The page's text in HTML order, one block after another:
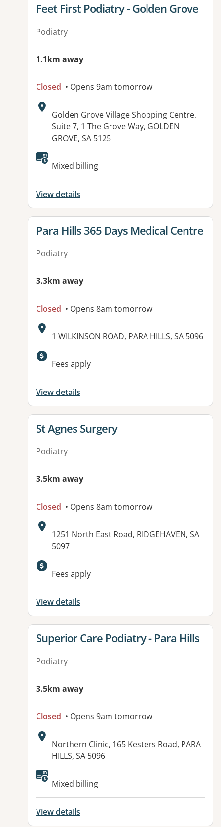
View details for
Feet First Podiatry - Golden Grove
Podiatry
1.1km away
Closed • Opens 9am tomorrow
Address:
Golden Grove Village Shopping Centre,
Suite 7, 1 The Grove Way, GOLDEN
GROVE, SA 5125
Available facilities:
Mixed billing
View details
View details for
Para Hills 365 Days Medical Centre
Podiatry
3.3km away
Closed • Opens 8am tomorrow
Address:
1 WILKINSON ROAD, PARA HILLS, SA 5096
Available facilities:
Fees apply
View details
View details for
St Agnes Surgery
Podiatry
3.5km away
Closed • Opens 8am tomorrow
Address:
1251 North East Road, RIDGEHAVEN, SA
5097
Available facilities:
Fees apply
View details
View details for
Superior Care Podiatry - Para Hills
Podiatry
3.5km away
Closed • Opens 9am tomorrow
Address:
Northern Clinic, 165 Kesters Road, PARA
HILLS, SA 5096
Available facilities:
Mixed billing
View details